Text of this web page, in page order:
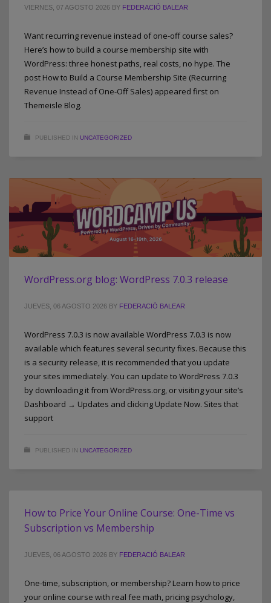
VIERNES, 07 AGOSTO 2026 BY FEDERACIÓ BALEAR
Want recurring revenue instead of one-off course sales?
Here’s how to build a course membership site with
WordPress: three honest paths, real costs, no hype. The
post How to Build a Course Membership Site (Recurring
Revenue Instead of One-Off Sales) appeared first on
Themeisle Blog.
PUBLISHED IN UNCATEGORIZED
WordPress.org blog: WordPress 7.0.3 release
JUEVES, 06 AGOSTO 2026 BY FEDERACIÓ BALEAR
WordPress 7.0.3 is now available WordPress 7.0.3 is now
available which features several security fixes. Because this
is a security release, it is recommended that you update
your sites immediately. You can update to WordPress 7.0.3
by downloading it from WordPress.org, or visiting your site’s
Dashboard → Updates and clicking Update Now. Sites that
support
PUBLISHED IN UNCATEGORIZED
How to Price Your Online Course: One-Time vs
Subscription vs Membership
JUEVES, 06 AGOSTO 2026 BY FEDERACIÓ BALEAR
One-time, subscription, or membership? Learn how to price
your online course with real fee math, pricing psychology,